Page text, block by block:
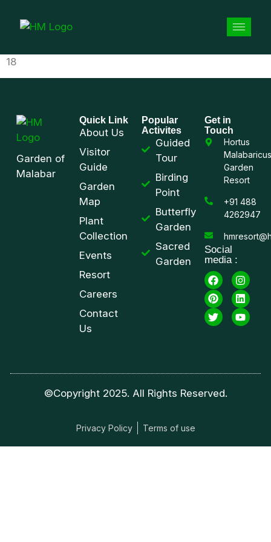
18
Garden of
Malabar
Quick Link
About Us
Visitor
Guide
Garden
Map
Plant
Collection
Events
Resort
Careers
Contact
Us
Popular
Activites
Guided
Tour
Birding
Point
Butterfly
Garden
Sacred
Garden
Get in
Touch
Hortus
Malabaricus
Garden
Resort
+91 488
4262947
Social
media :
©Copyright 2025. All Rights Reserved.
Privacy Policy Terms of use